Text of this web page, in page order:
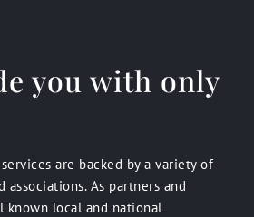
you with only
are backed by a variety of
associations. As partners and
known local and national